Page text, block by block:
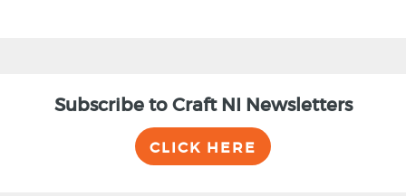
Subscribe to Craft NI Newsletters
CLICK HERE